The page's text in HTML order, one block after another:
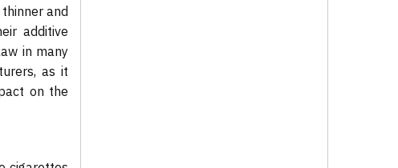
and
additive
in many
as it
on the